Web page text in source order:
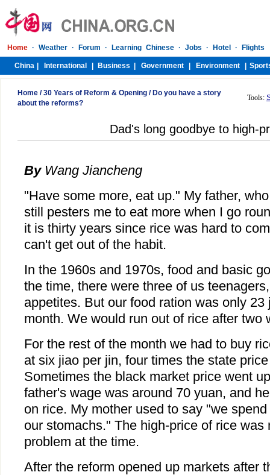
Home /30 Years of Reform & Opening / Do you have a story
about the reforms?
Tools:
Dad's long goodbye to high-
ByWang Jiancheng
"Have some more, eat up." My father,
still pesters me to eat more when I go
it is thirty years since rice was hard to
can't get out of the habit.
In the 1960s and 1970s, food and basic
the time, there were three of us
appetites. But our food ration was only 23
month. We would run out of rice after two
For the rest of the month we had to buy
at six jiao per jin, four times the state
Sometimes the black market price went
father's wage was around 70 yuan, and
on rice. My mother used to say "we
our stomachs." The high-price of rice was
problem at the time.
After the reform opened up markets after